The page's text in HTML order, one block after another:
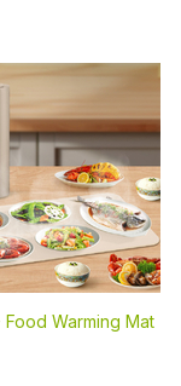
Food Warming Mat